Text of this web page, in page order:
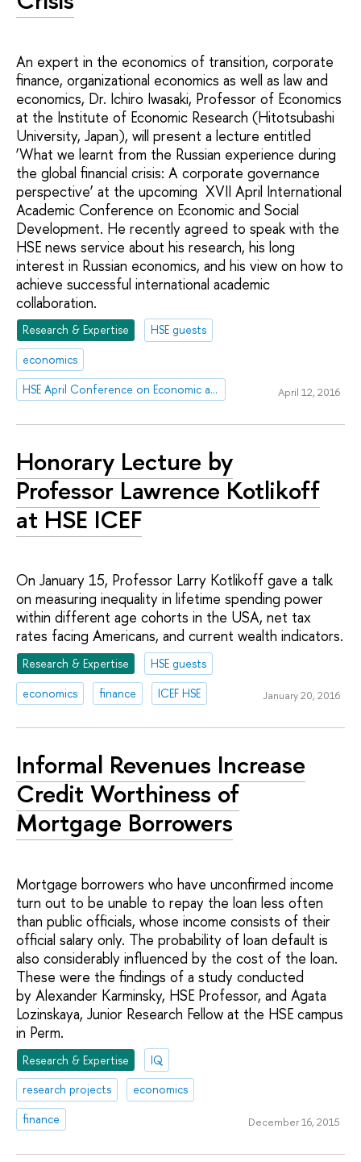
An expert in the economics of transition, corporate
finance, organizational economics as well as law and
economics, Dr. Ichiro Iwasaki, Professor of Economics
at the Institute of Economic Research (Hitotsubashi
University, Japan), will present a lecture entitled
‘What we learnt from the Russian experience during
the global financial crisis: A corporate governance
perspective’ at the upcoming XVII April International
Academic Conference on Economic and Social
Development. He recently agreed to speak with the
HSE news service about his research, his long
interest in Russian economics, and his view on how to
achieve successful international academic
collaboration.
Research & Expertise
HSE guests
economics
HSE April Conference on Economic and Social Development
April 12, 2016
Honorary Lecture by
Professor Lawrence Kotlikoff
at HSE ICEF
On January 15, Professor Larry Kotlikoff gave a talk
on measuring inequality in lifetime spending power
within different age cohorts in the USA, net tax
rates facing Americans, and current wealth indicators.
Research & Expertise
HSE guests
economics
finance ICEF HSE January 20, 2016
Informal Revenues Increase
Credit Worthiness of
Mortgage Borrowers
Mortgage borrowers who have unconfirmed income
turn out to be unable to repay the loan less often
than public officials, whose income consists of their
official salary only. The probability of loan default is
also considerably influenced by the cost of the loan.
These were the findings of a study conducted
by Alexander Karminsky, HSE Professor, and Agata
Lozinskaya, Junior Research Fellow at the HSE campus
in Perm.
Research & Expertise
IQ
research projects
economics
finance
December 16, 2015